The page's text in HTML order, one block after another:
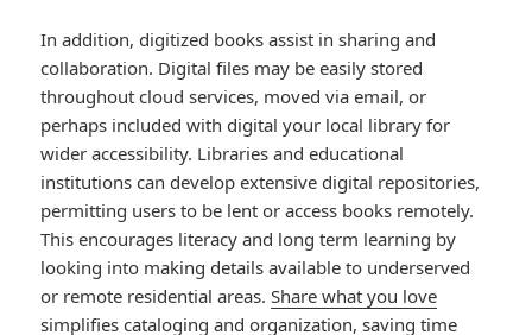
In addition, digitized books assist in sharing and
collaboration. Digital files may be easily stored
throughout cloud services, moved via email, or
perhaps included with digital your local library for
wider accessibility. Libraries and educational
institutions can develop extensive digital repositories,
permitting users to be lent or access books remotely.
This encourages literacy and long term learning by
looking into making details available to underserved
or remote residential areas.Share what you love
simplifies cataloging and organization, saving time